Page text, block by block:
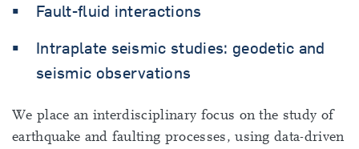
Fault-fluid interactions
Intraplate seismic studies: geodetic and
seismic observations
We place an interdisciplinary focus on the study of
earthquake and faulting processes, using data-driven